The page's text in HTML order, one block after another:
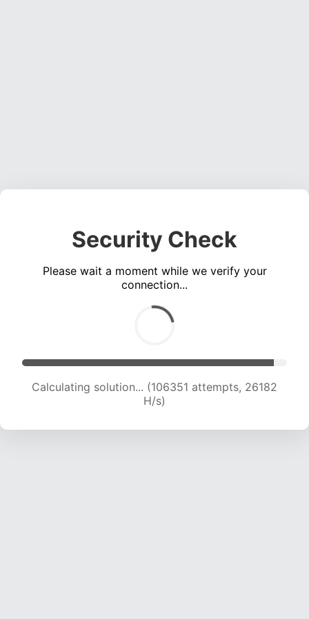
Security Check
Please wait a moment while we verify your
connection...
Calculating solution... (108998 attempts, 26183
H/s)